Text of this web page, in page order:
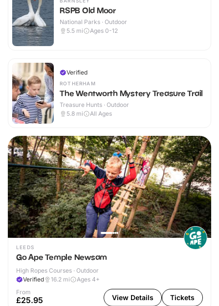
RSPB Old Moor
National Parks · Outdoor
5.5 mi Ages 0-12
Verified
ROTHERHAM
The Wentworth Mystery Treasure Trail
Treasure Hunts · Outdoor
5.8 mi All Ages
LEEDS
Go Ape Temple Newsam
High Ropes Courses · Outdoor
Verified
16.2 mi
Ages 4+
From
£25.95 View Details Tickets